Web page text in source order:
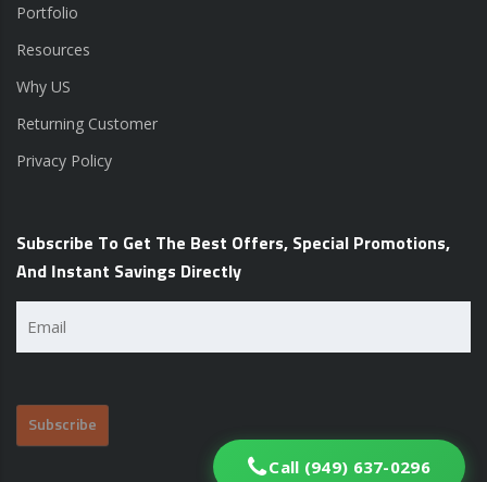
Portfolio
Resources
Why US
Returning Customer
Privacy Policy
Subscribe To Get The Best Offers, Special Promotions,
And Instant Savings Directly
Call (949) 637-0296